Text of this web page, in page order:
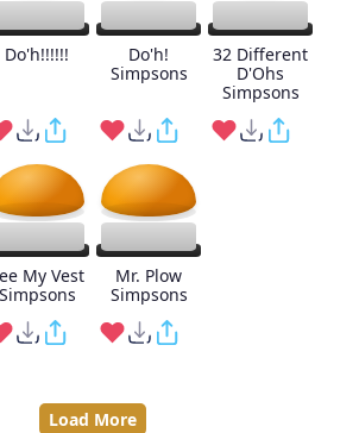
Do'h!!!!!!
Do'h!
Simpsons
32 Different
D'Ohs
Simpsons
My Vest
Simpsons
Mr. Plow
Simpsons
Load More